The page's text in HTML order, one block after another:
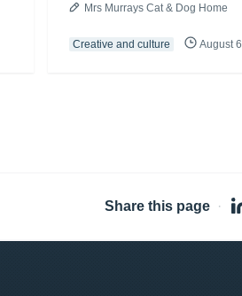
Mrs Murrays Cat & Dog Home
Creative and culture August 6
Share this page ·